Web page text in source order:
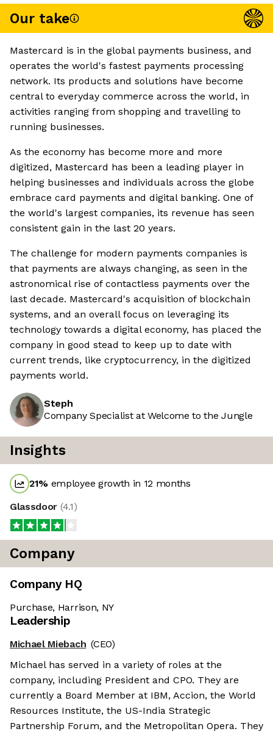
Our take
Mastercard is in the global payments business, and
operates the world's fastest payments processing
network. Its products and solutions have become
central to everyday commerce across the world, in
activities ranging from shopping and travelling to
running businesses.
As the economy has become more and more
digitized, Mastercard has been a leading player in
helping businesses and individuals across the globe
embrace card payments and digital banking. One of
the world's largest companies, its revenue has seen
consistent gain in the last 20 years.
The challenge for modern payments companies is
that payments are always changing, as seen in the
astronomical rise of contactless payments over the
last decade. Mastercard's acquisition of blockchain
systems, and an overall focus on leveraging its
technology towards a digital economy, has placed the
company in good stead to keep up to date with
current trends, like cryptocurrency, in the digitized
payments world.
Steph
Company Specialist at Welcome to the Jungle
Insights
21% employee growth in 12 months
Glassdoor (4.1)
Company
Company HQ
Purchase, Harrison, NY
Leadership
Michael Miebach (CEO)
Michael has served in a variety of roles at the
company, including President and CPO. They are
currently a Board Member at IBM, Accion, the World
Resources Institute, the US-India Strategic
Partnership Forum, and the Metropolitan Opera. They